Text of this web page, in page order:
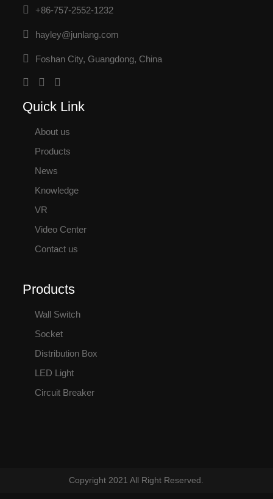
+86-757-2552-1232
hayley@junlang.com
Foshan City, Guangdong, China
Quick Link
About us
Products
News
Knowledge
VR
Video Center
Contact us
Products
Wall Switch
Socket
Distribution Box
LED Light
Circuit Breaker
Copyright 2021 All Right Reserved.